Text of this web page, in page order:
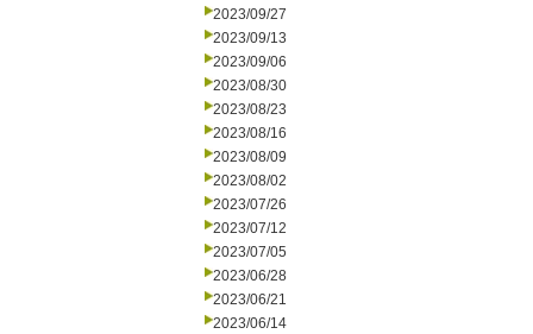
2023/09/27
2023/09/13
2023/09/06
2023/08/30
2023/08/23
2023/08/16
2023/08/09
2023/08/02
2023/07/26
2023/07/12
2023/07/05
2023/06/28
2023/06/21
2023/06/14